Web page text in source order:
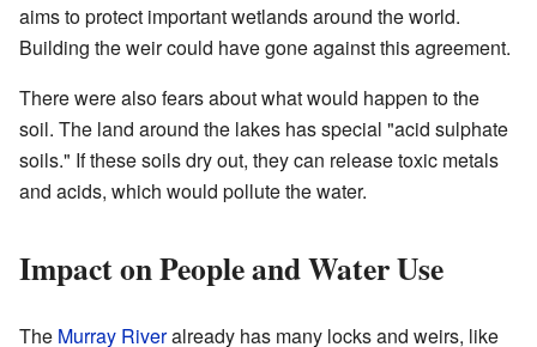
aims to protect important wetlands around the world.
Building the weir could have gone against this agreement.
There were also fears about what would happen to the
soil. The land around the lakes has special "acid sulphate
soils." If these soils dry out, they can release toxic metals
and acids, which would pollute the water.
Impact on People and Water Use
The Murray Riveralready has many locks and weirs, like